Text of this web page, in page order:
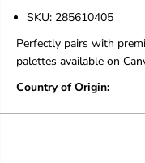
SKU: 285610405
Perfectly pairs with
palettes available on
Country of Origin: